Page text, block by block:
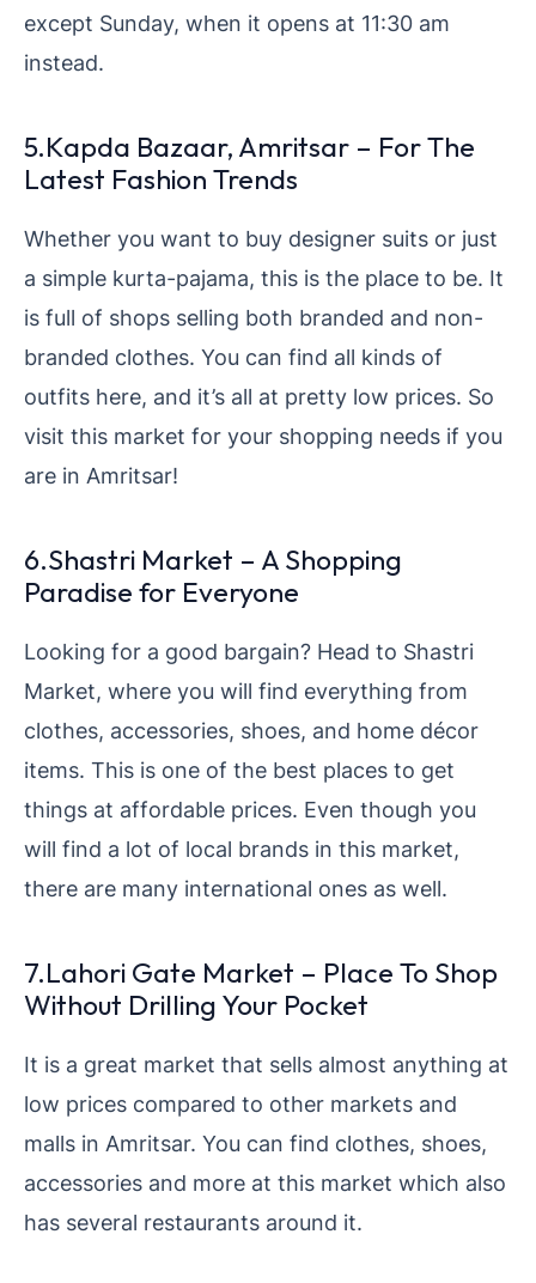
except Sunday, when it opens at 11:30 am
instead.
5.Kapda Bazaar, Amritsar – For The
Latest Fashion Trends
Whether you want to buy designer suits or just
a simple kurta-pajama, this is the place to be. It
is full of shops selling both branded and non-
branded clothes. You can find all kinds of
outfits here, and it’s all at pretty low prices. So
visit this market for your shopping needs if you
are in Amritsar!
6.Shastri Market – A Shopping
Paradise for Everyone
Looking for a good bargain? Head to Shastri
Market, where you will find everything from
clothes, accessories, shoes, and home décor
items. This is one of the best places to get
things at affordable prices. Even though you
will find a lot of local brands in this market,
there are many international ones as well.
7.Lahori Gate Market – Place To Shop
Without Drilling Your Pocket
It is a great market that sells almost anything at
low prices compared to other markets and
malls in Amritsar. You can find clothes, shoes,
accessories and more at this market which also
has several restaurants around it.